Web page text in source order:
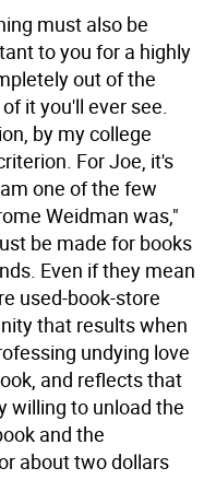
must also be
to you for a highly
out of the
it you'll ever see.
by my college
For Joe, it's
one of the few
Weidman was,"
be made for books
Even if they mean
used-book-store
that results when
undying love
and reflects that
willing to unload the
and the
about two dollars